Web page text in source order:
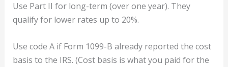
Use Part II for long-term (over one year). They
qualify for lower rates up to 20%.
Use code A if Form 1099-B already reported the cost
basis to the IRS. (Cost basis is what you paid for the